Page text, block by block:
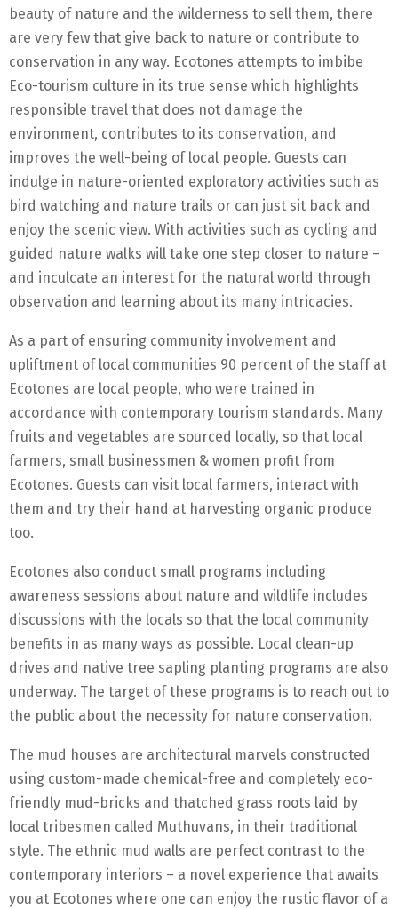
beauty of nature and the wilderness to sell them, there
are very few that give back to nature or contribute to
conservation in any way. Ecotones attempts to imbibe
Eco-tourism culture in its true sense which highlights
responsible travel that does not damage the
environment, contributes to its conservation, and
improves the well-being of local people. Guests can
indulge in nature-oriented exploratory activities such as
bird watching and nature trails or can just sit back and
enjoy the scenic view. With activities such as cycling and
guided nature walks will take one step closer to nature –
and inculcate an interest for the natural world through
observation and learning about its many intricacies.
As a part of ensuring community involvement and
upliftment of local communities 90 percent of the staff at
Ecotones are local people, who were trained in
accordance with contemporary tourism standards. Many
fruits and vegetables are sourced locally, so that local
farmers, small businessmen & women profit from
Ecotones. Guests can visit local farmers, interact with
them and try their hand at harvesting organic produce
too.
Ecotones also conduct small programs including
awareness sessions about nature and wildlife includes
discussions with the locals so that the local community
benefits in as many ways as possible. Local clean-up
drives and native tree sapling planting programs are also
underway. The target of these programs is to reach out to
the public about the necessity for nature conservation.
The mud houses are architectural marvels constructed
using custom-made chemical-free and completely eco-
friendly mud-bricks and thatched grass roots laid by
local tribesmen called Muthuvans, in their traditional
style. The ethnic mud walls are perfect contrast to the
contemporary interiors – a novel experience that awaits
you at Ecotones where one can enjoy the rustic flavor of a